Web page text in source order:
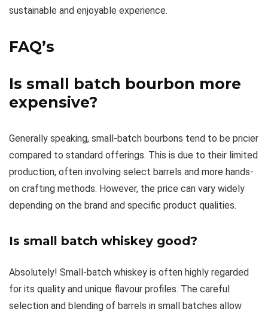
sustainable and enjoyable experience.
FAQ’s
Is small batch bourbon more
expensive?
Generally speaking, small-batch bourbons tend to be pricier
compared to standard offerings. This is due to their limited
production, often involving select barrels and more hands-
on crafting methods. However, the price can vary widely
depending on the brand and specific product qualities.
Is small batch whiskey good?
Absolutely! Small-batch whiskey is often highly regarded
for its quality and unique flavour profiles. The careful
selection and blending of barrels in small batches allow